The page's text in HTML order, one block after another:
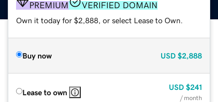
PREMIUM VERIFIED DOMAIN
Own it today for $2,888, or select Lease to Own.
Buy now USD $2,888
Lease to own
USD $241
/ month